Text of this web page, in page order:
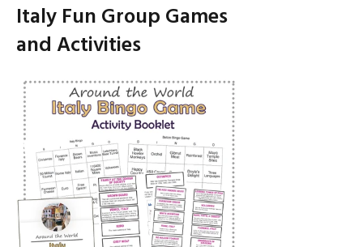
Italy Fun Group Games
and Activities